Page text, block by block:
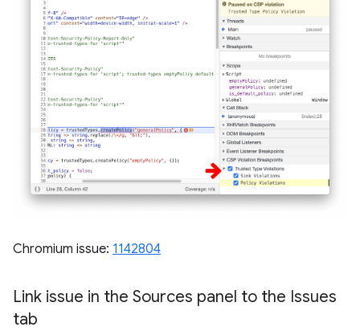
Chromium issue: 1142804
Link issue in the Sources panel to the Issues
tab